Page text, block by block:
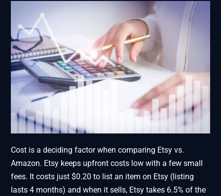
Cost is a deciding factor when comparing Etsy vs.
Amazon. Etsy keeps upfront costs low with a few small
fees. It costs just $0.20 to list an item on Etsy (listing
lasts 4 months) and when it sells, Etsy takes 6.5% of the